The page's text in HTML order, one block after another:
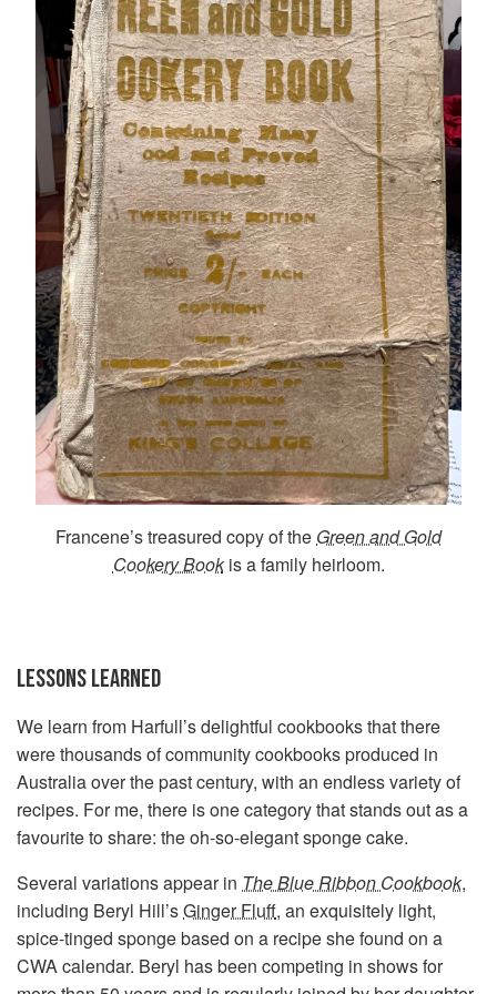
Francene’s treasured copy of the Green and Gold
Cookery Bookis a family heirloom.
LESSONS LEARNED
We learn from Harfull’s delightful cookbooks that there
were thousands of community cookbooks produced in
Australia over the past century, with an endless variety of
recipes. For me, there is one category that stands out as a
favourite to share: the oh-so-elegant sponge cake.
Several variations appear in The Blue Ribbon Cookbook,
including Beryl Hill’sGinger Fluff, an exquisitely light,
spice-tinged sponge based on a recipe she found on a
CWA calendar. Beryl has been competing in shows for